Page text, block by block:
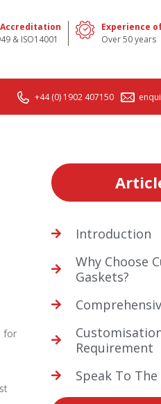
& ISO14001
Experience
Over 50 years
+44 (0) 1902 407150
for
Introduction
Why Choose
Gaskets?
Requirement
Speak To